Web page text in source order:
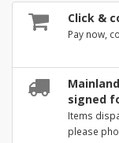
Click &
Pay now,
signed
Items
please